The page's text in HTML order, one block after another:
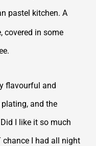
pastel kitchen. A
covered in some
flavourful and
and the
I like it so much
chance I had all night